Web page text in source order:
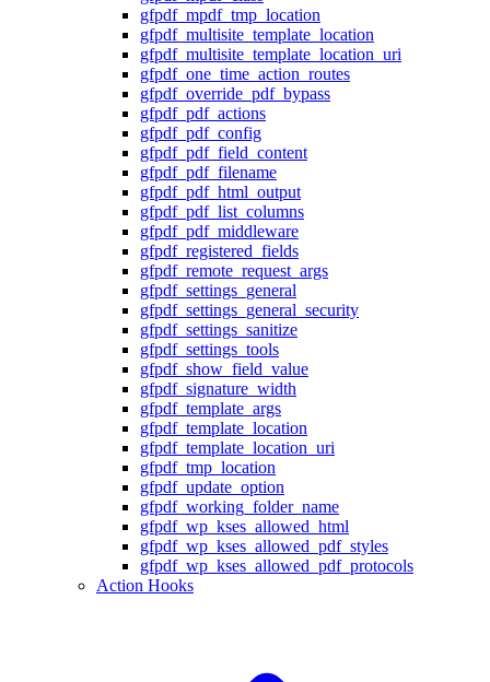
gfpdf_mpdf_tmp_location
gfpdf_multisite_template_location
gfpdf_multisite_template_location_uri
gfpdf_one_time_action_routes
gfpdf_override_pdf_bypass
gfpdf_pdf_actions
gfpdf_pdf_config
gfpdf_pdf_field_content
gfpdf_pdf_filename
gfpdf_pdf_html_output
gfpdf_pdf_list_columns
gfpdf_pdf_middleware
gfpdf_registered_fields
gfpdf_remote_request_args
gfpdf_settings_general
gfpdf_settings_general_security
gfpdf_settings_sanitize
gfpdf_settings_tools
gfpdf_show_field_value
gfpdf_signature_width
gfpdf_template_args
gfpdf_template_location
gfpdf_template_location_uri
gfpdf_tmp_location
gfpdf_update_option
gfpdf_working_folder_name
gfpdf_wp_kses_allowed_html
gfpdf_wp_kses_allowed_pdf_styles
gfpdf_wp_kses_allowed_pdf_protocols
Action Hooks